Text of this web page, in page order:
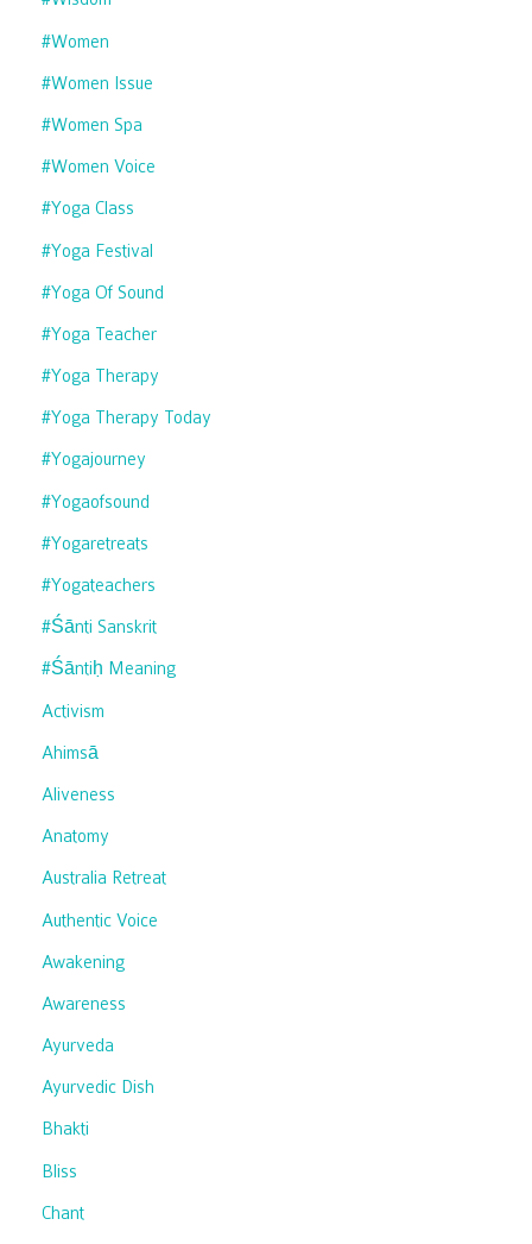
#women
#women Issue
#women Spa
#women Voice
#yoga Class
#yoga Festival
#yoga Of Sound
#yoga Teacher
#yoga Therapy
#yoga Therapy Today
#yogajourney
#yogaofsound
#yogaretreats
#yogateachers
#śānti Sanskrit
#śāntiḥ Meaning
Activism
Ahimsā
Aliveness
Anatomy
Australia Retreat
Authentic Voice
Awakening
Awareness
Ayurveda
Ayurvedic Dish
Bhakti
Bliss
Chant